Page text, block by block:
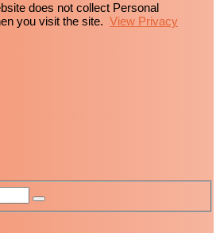
does not collect Personal
you visit the site. View Privacy